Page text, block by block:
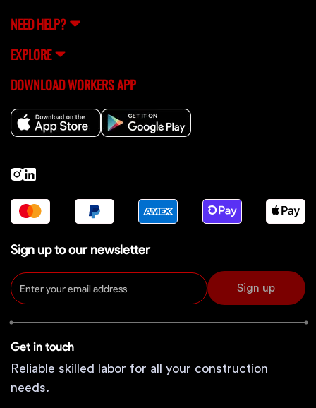
NEED HELP?
EXPLORE
DOWNLOAD WORKERS APP
Sign up to our newsletter
Sign up
Get in touch
Reliable skilled labor for all your construction
needs.